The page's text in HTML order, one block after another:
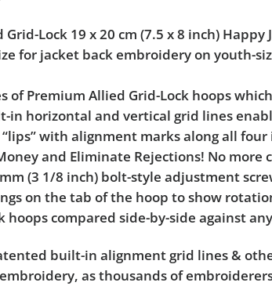
Lock 19 x 20 cm (7.5 x 8 inch)
for jacket back embroidery on youth-
of Premium Allied Grid-Lock hoops
in horizontal and vertical grid lines
“lips” with alignment marks along all
and Eliminate Rejections! No
mm (3 1/8 inch) bolt-style adjustment
on the tab of the hoop to show
hoops compared side-by-side against
built-in alignment grid lines &
as thousands of